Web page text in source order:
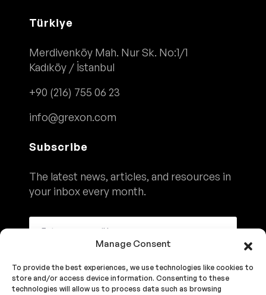
Manage Consent
To provide the best experiences, we use technologies like cookies to
store and/or access device information. Consenting to these
technologies will allow us to process data such as browsing
Türkiye
Merdivenköy Mah. Nur Sk. No:1/1
Kadıköy / İstanbul
+90 (216) 755 06 23
info@grexon.com
Subscribe
The latest news, articles, and resources in
your inbox every month.
Subscribe